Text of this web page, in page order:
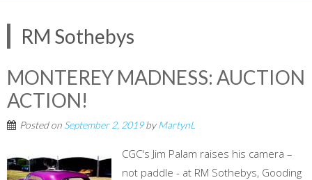
RM Sothebys
MONTEREY MADNESS: AUCTION
ACTION!
Posted on September 2, 2019byMartynL
CGC's Jim Palam raises his camera –
not paddle - at RM Sothebys, Gooding